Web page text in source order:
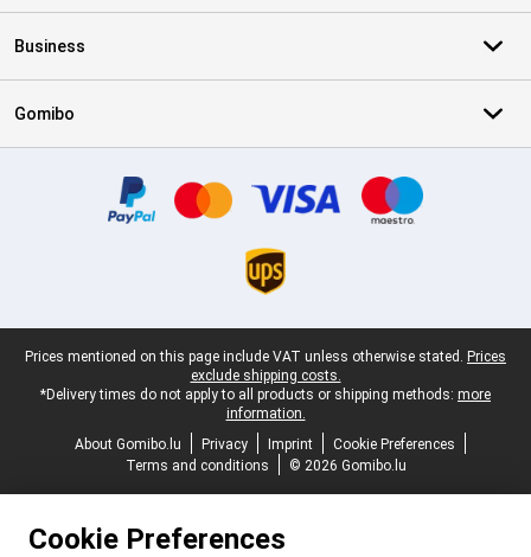
Business
Gomibo
Legal footer
Prices mentioned on this page include VAT unless otherwise stated. Prices
exclude shipping costs.
*Delivery times do not apply to all products or shipping methods: more
information.
About Gomibo.lu
Privacy Imprint
Cookie Preferences
Terms and conditions
© 2026 Gomibo.lu
Cookie Preferences